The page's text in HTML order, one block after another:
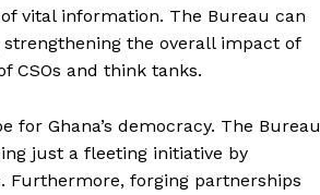
vital information. The Bureau can
the overall impact of
CSOs and think tanks.
for Ghana’s democracy. The Bureau
just a fleeting initiative by
Furthermore, forging partnerships